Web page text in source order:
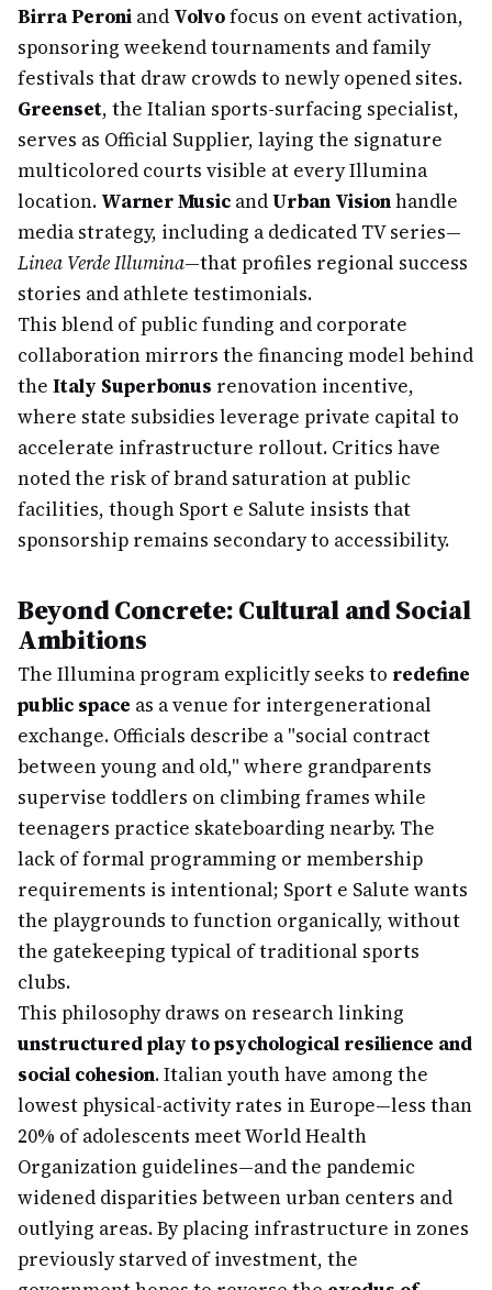
Birra Peroni and Volvofocus on event activation,
sponsoring weekend tournaments and family
festivals that draw crowds to newly opened sites.
Greenset, the Italian sports-surfacing specialist,
serves as Official Supplier, laying the signature
multicolored courts visible at every Illumina
location. Warner Music andUrban Visionhandle
media strategy, including a dedicated TV series—
Linea Verde Illumina—that profiles regional success
stories and athlete testimonials.
This blend of public funding and corporate
collaboration mirrors the financing model behind
the Italy Superbonus renovation incentive,
where state subsidies leverage private capital to
accelerate infrastructure rollout. Critics have
noted the risk of brand saturation at public
facilities, though Sport e Salute insists that
sponsorship remains secondary to accessibility.
Beyond Concrete: Cultural and Social
Ambitions
The Illumina program explicitly seeks to redefine
public space as a venue for intergenerational
exchange. Officials describe a "social contract
between young and old," where grandparents
supervise toddlers on climbing frames while
teenagers practice skateboarding nearby. The
lack of formal programming or membership
requirements is intentional; Sport e Salute wants
the playgrounds to function organically, without
the gatekeeping typical of traditional sports
clubs.
This philosophy draws on research linking
unstructured play to psychological resilience and
social cohesion. Italian youth have among the
lowest physical-activity rates in Europe—less than
20% of adolescents meet World Health
Organization guidelines—and the pandemic
widened disparities between urban centers and
outlying areas. By placing infrastructure in zones
previously starved of investment, the